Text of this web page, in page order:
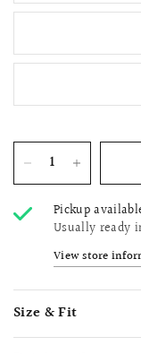
Pickup
Usually ready
View store
Size & Fit